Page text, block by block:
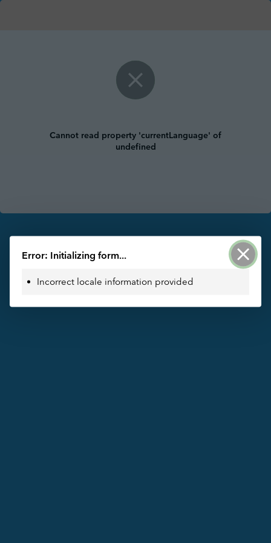
Cannot read property 'currentLanguage' of
undefined
Error: Initializing form...
Incorrect locale information provided